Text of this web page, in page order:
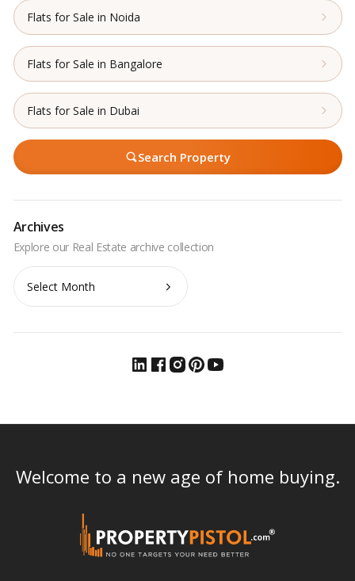
Flats for Sale in Noida
Flats for Sale in Bangalore
Flats for Sale in Dubai
Search Property
Archives
Archives
Welcome to a new age of home buying.